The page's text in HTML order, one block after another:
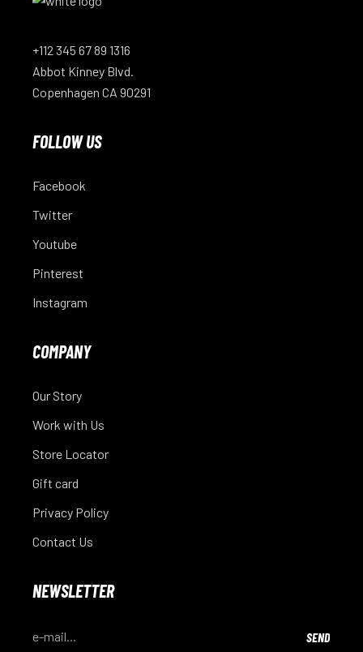
+112 345 67 89 1316
Abbot Kinney Blvd.
Copenhagen CA 90291
FOLLOW US
Facebook
Twitter
Youtube
Pinterest
Instagram
COMPANY
Our Story
Work with Us
Store Locator
Gift card
Privacy Policy
Contact Us
NEWSLETTER